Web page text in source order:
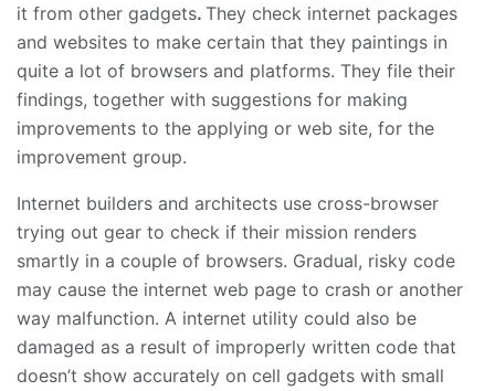
it from other gadgets. They check internet packages
and websites to make certain that they paintings in
quite a lot of browsers and platforms. They file their
findings, together with suggestions for making
improvements to the applying or web site, for the
improvement group.
Internet builders and architects use cross-browser
trying out gear to check if their mission renders
smartly in a couple of browsers. Gradual, risky code
may cause the internet web page to crash or another
way malfunction. A internet utility could also be
damaged as a result of improperly written code that
doesn’t show accurately on cell gadgets with small